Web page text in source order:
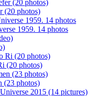
(20 photos)
1959. 14 photos
(20 photos)
(23 photos)